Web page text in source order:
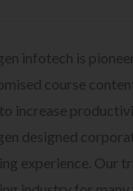
infotech is
course
increase
designed
experience. Our